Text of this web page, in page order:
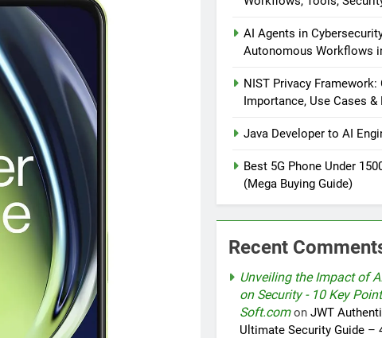
Enterprise Guide for Cloud Automation
to Software Supply Chain Protection
Implementing Anthropic’s Agent Design Patterns with Google
7 Months Ago
AI Agents in
Autonomous Workflows
NIST Privacy Framework:
Importance, Use Cases &
Java Developer to AI
Best 5G Phone Under
(Mega Buying Guide)
Recent
Unveiling the Impact of
on Security - 10 Key
Soft.comonJWT
Ultimate Security Guide –